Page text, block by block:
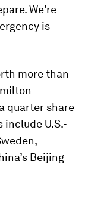
We’re
is
more than
quarter share
include U.S.-
Beijing